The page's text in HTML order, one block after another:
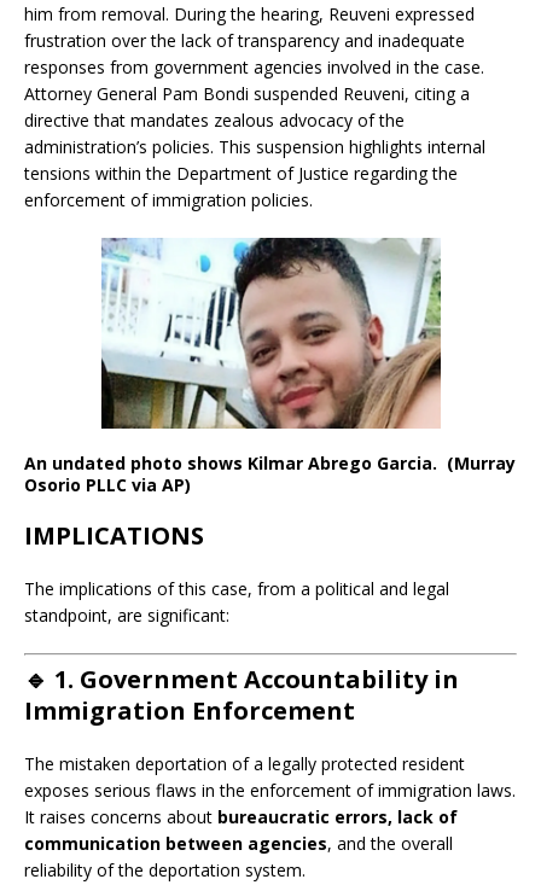
him from removal. During the hearing, Reuveni expressed
frustration over the lack of transparency and inadequate
responses from government agencies involved in the case.
Attorney General Pam Bondi suspended Reuveni, citing a
directive that mandates zealous advocacy of the
administration’s policies. This suspension highlights internal
tensions within the Department of Justice regarding the
enforcement of immigration policies.
An undated photo shows Kilmar Abrego Garcia. (Murray
Osorio PLLC via AP)
IMPLICATIONS
The implications of this case, from a political and legal
standpoint, are significant:
🔹 1. Government Accountability in
Immigration Enforcement
The mistaken deportation of a legally protected resident
exposes serious flaws in the enforcement of immigration laws.
It raises concerns about bureaucratic errors, lack of
communication between agencies, and the overall
reliability of the deportation system.